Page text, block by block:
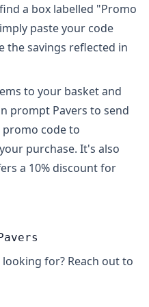
a box labelled "Promo
paste your code
the savings reflected in
to your basket and
prompt Pavers to send
promo code to
purchase. It's also
a 10% discount for
for? Reach out to